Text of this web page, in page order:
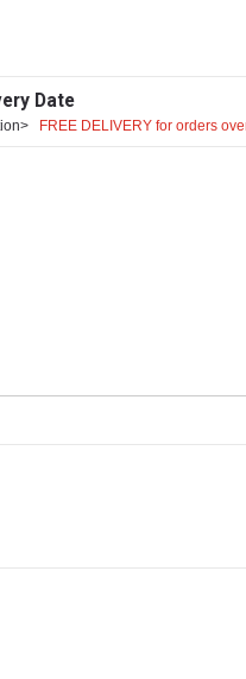
Date
FREE DELIVERY for orders